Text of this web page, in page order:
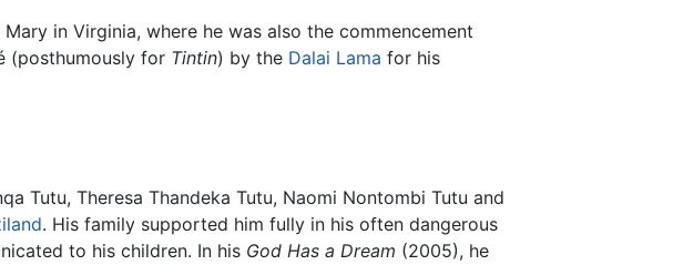
in Virginia, where he was also the commencement
(posthumously for Tintin) by the Dalai Lama for his
Tutu, Theresa Thandeka Tutu, Naomi Nontombi Tutu and
. His family supported him fully in his often dangerous
to his children. In his God Has a Dream (2005), he